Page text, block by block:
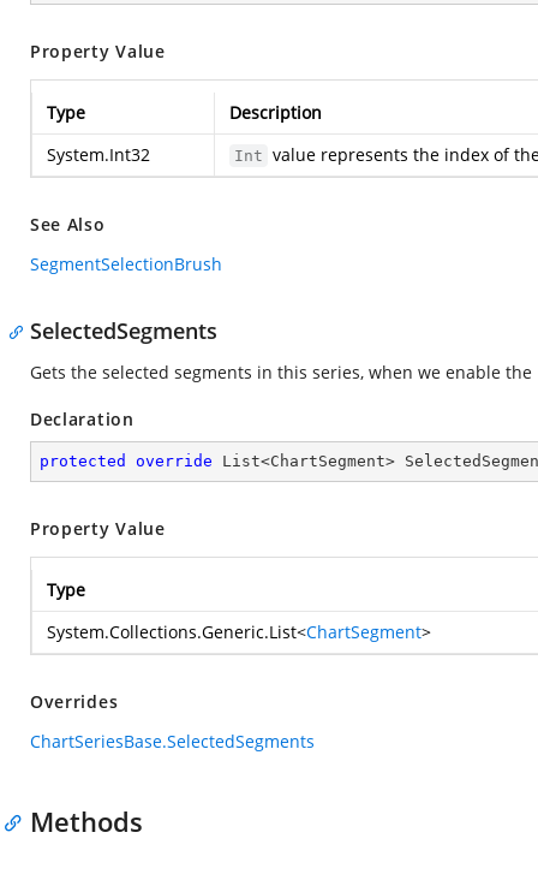
Property Value
Type
Description
System.Int32
Int value represents the index of
See Also
SegmentSelectionBrush
SelectedSegments
Gets the selected segments in this series, when we enable
Declaration
protected override List<ChartSegment>
Property Value
Type
System.Collections.Generic.List<ChartSegment>
Overrides
ChartSeriesBase.SelectedSegments
Methods